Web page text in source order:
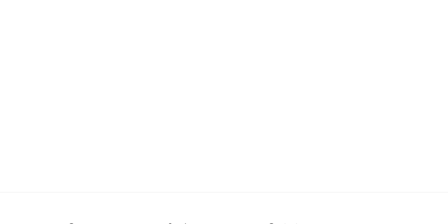
and has not been previously awarded in any other
a prize.
file, complete it and then attach it to the form. Do not
los documentos preceptivos, con indicación